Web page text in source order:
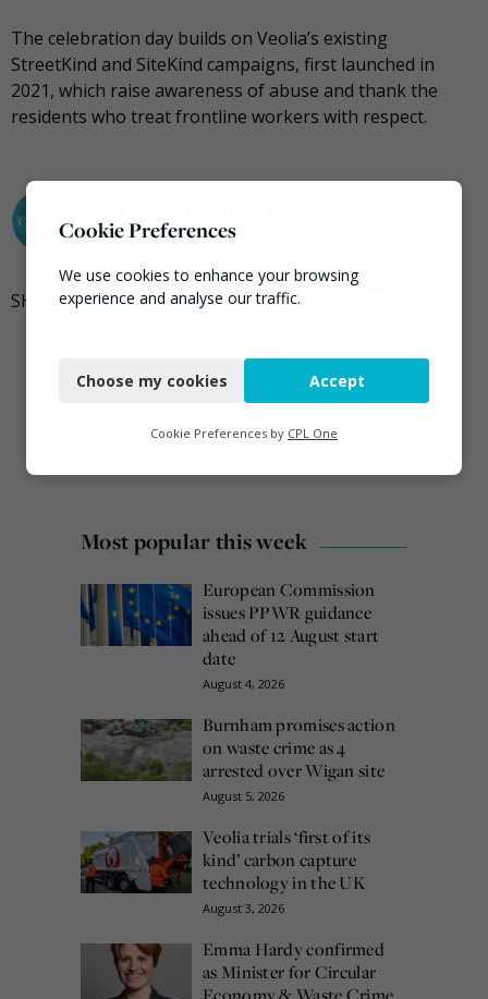
The celebration day builds on Veolia’s existing
StreetKind and SiteKind campaigns, first launched in
2021, which raise awareness of abuse and thank the
residents who treat frontline workers with respect.
Most popular this week
European Commission
issues PPWR guidance
ahead of 12 August start
date
August 4, 2026
Burnham promises action
on waste crime as 4
arrested over Wigan site
August 5, 2026
Veolia trials ‘first of its
kind’ carbon capture
technology in the UK
August 3, 2026
Emma Hardy confirmed
as Minister for Circular
Cookie Preferences
We use cookies to enhance your browsing
experience and analyse our traffic.
Functional
Marketing
Choose my cookies Accept
Cookie Preferences by CPL One